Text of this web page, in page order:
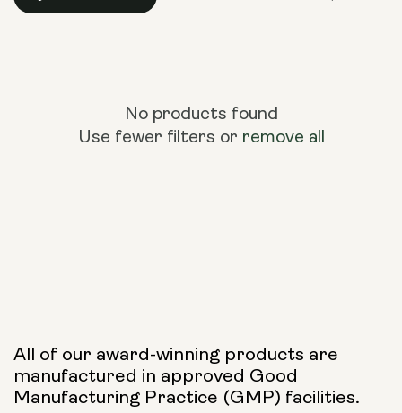
No products found
Use fewer filters or remove all
All of our award-winning products are
manufactured in approved Good
Manufacturing Practice (GMP) facilities.